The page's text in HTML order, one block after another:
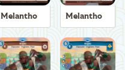
Melantho Melantho